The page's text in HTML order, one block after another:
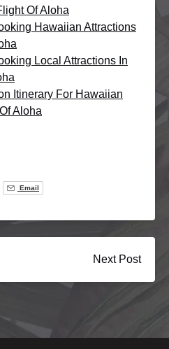
Of Aloha
Hawaiian Attractions
Local Attractions In
Itinerary For Hawaiian
Aloha
Email
Next Post